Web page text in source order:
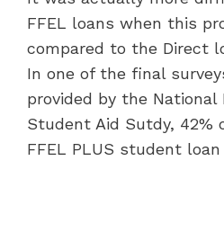
FFEL loans when this
compared to the Direct
In one of the final
provided by the National
Student Aid Sutdy, 42%
FFEL PLUS student